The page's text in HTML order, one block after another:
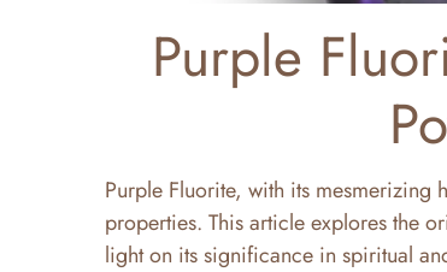
Purple
Purple Fluorite, with its mesmerizing
properties. This article explores the
light on its significance in spiritual